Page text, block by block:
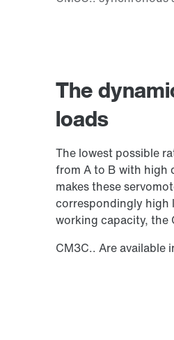
The
loads
The lowest possible
from A to B with high
makes these
correspondingly high
working capacity, the
CM3C.. Are available